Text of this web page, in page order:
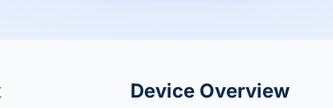
Device Overview